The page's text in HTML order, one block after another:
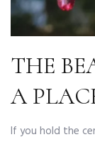
THE
A
If you hold the